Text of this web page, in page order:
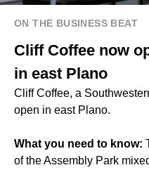
ON THE BUSINESS BEAT
Cliff Coffee now
in east Plano
Cliff Coffee, a
open in east Plano.
What you need to know:
of the Assembly Park